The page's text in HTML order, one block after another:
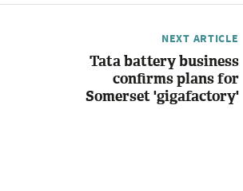
NEXT ARTICLE
Tata battery business
confirms plans for
Somerset 'gigafactory'